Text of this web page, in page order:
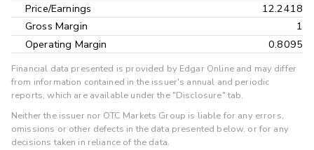
Price/Earnings
12.2418
Gross Margin
1
Operating Margin
0.8095
Financial data presented is provided by Edgar Online and may differ
from information contained in the issuer's annual and periodic
reports, which are available under the "Disclosure" tab.
Neither the issuer nor OTC Markets Group is liable for any errors,
omissions or other defects in the data presented below, or for any
decisions taken in reliance of the data.